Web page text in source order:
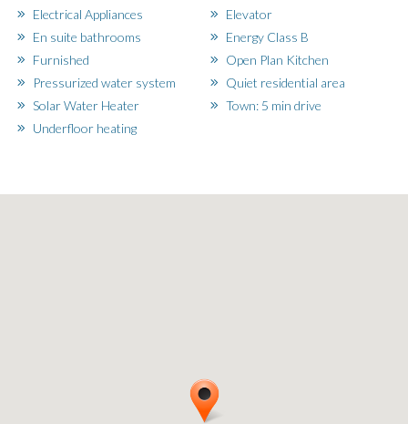
Electrical Appliances
Elevator
En suite bathrooms
Energy Class B
Furnished
Open Plan Kitchen
Pressurized water system
Quiet residential area
Solar Water Heater
Town: 5 min drive
Underfloor heating